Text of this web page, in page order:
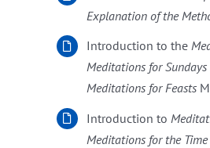
Explanation of the
Introduction to the
Meditations for Sundays
Meditations for Feasts
Introduction to
Meditations for the